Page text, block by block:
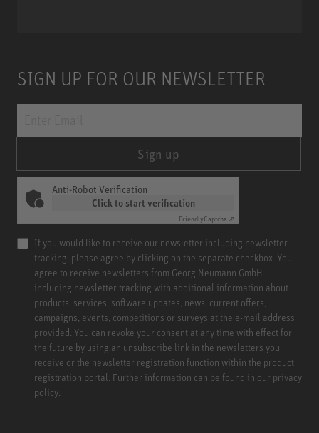
SIGN UP FOR OUR NEWSLETTER
Sign up
Anti-Robot Verification
Click to start verification
FriendlyCaptcha ⇗
If you would like to receive our newsletter including newsletter
tracking, please agree by clicking on the separate checkbox. You
agree to receive newsletters from Georg Neumann GmbH
including newsletter tracking with additional information about
products, services, software updates, news, current offers,
campaigns, events, competitions or surveys at the e-mail address
provided. You can revoke your consent at any time with effect for
the future by using an unsubscribe link in the newsletters you
receive or the newsletter registration function within the product
registration portal. Further information can be found in our privacy
policy.